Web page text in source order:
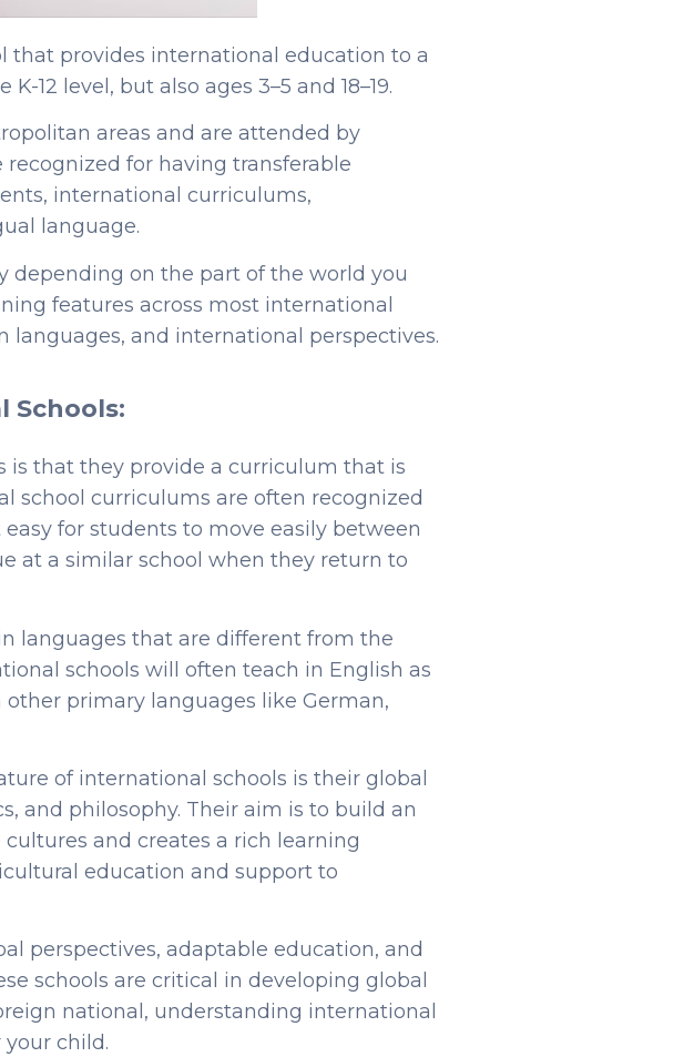
that provides international education to a
12 level, but also ages 3–5 and 18–19.
areas and are attended by
for having transferable
international curriculums,
language.
depending on the part of the world you
features across most international
languages, and international perspectives.
Schools:
is that they provide a curriculum that is
school curriculums are often recognized
for students to move easily between
at a similar school when they return to
languages that are different from the
schools will often teach in English as
primary languages like German,
of international schools is their global
and philosophy. Their aim is to build an
and creates a rich learning
education and support to
perspectives, adaptable education, and
schools are critical in developing global
national, understanding international
your child.